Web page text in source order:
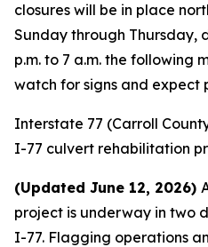
closures will be in place
Sunday through Thursday,
p.m. to 7 a.m. the following
watch for signs and expect
Interstate 77 (Carroll
I-77 culvert rehabilitation
(Updated June 12, 2026)
project is underway in two
I-77. Flagging operations